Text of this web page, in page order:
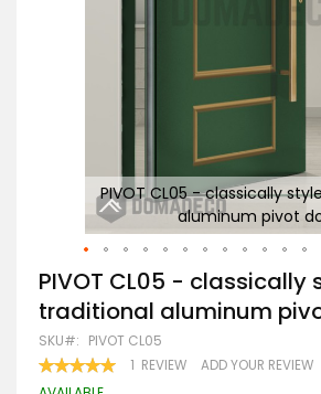
PIVOT CL05 - classically
aluminum pivot
Skip
to
the
beginning
of
the
images
PIVOT CL05 - classically
traditional aluminum
SKU PIVOT CL05
RATING:
100 100
1 REVIEW ADD YOUR REVIEW